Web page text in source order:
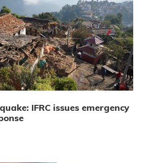
IFRC issues emergency